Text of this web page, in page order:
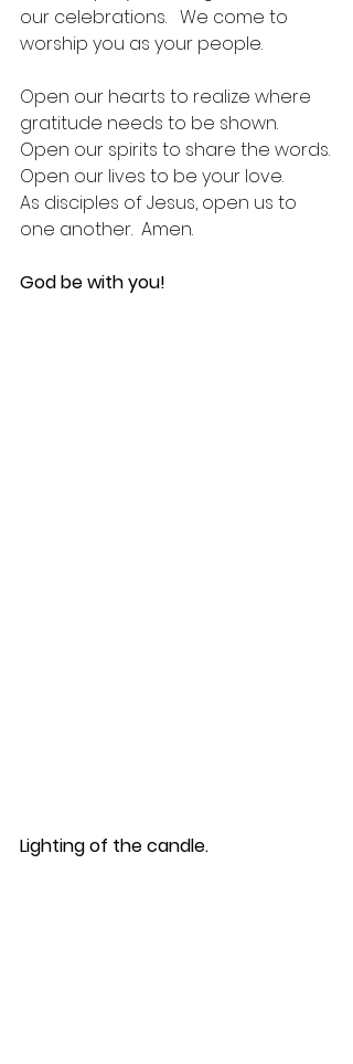
our celebrations.   We come to
worship you as your people.
Open our hearts to realize where
gratitude needs to be shown.
Open our spirits to share the words.
Open our lives to be your love.
As disciples of Jesus, open us to
one another.  Amen.
God be with you!
Lighting of the candle.